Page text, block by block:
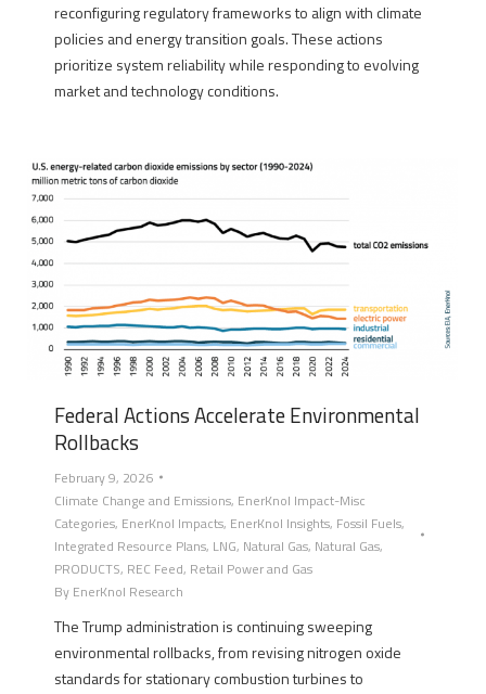
reconfiguring regulatory frameworks to align with climate
policies and energy transition goals. These actions
prioritize system reliability while responding to evolving
market and technology conditions.
Federal Actions Accelerate Environmental
Rollbacks
February 9, 2026
Climate Change and Emissions, EnerKnol Impact-Misc
Categories, EnerKnol Impacts, EnerKnol Insights, Fossil Fuels,
Integrated Resource Plans, LNG, Natural Gas, Natural Gas,
PRODUCTS, REC Feed, Retail Power and Gas
By EnerKnol Research
The Trump administration is continuing sweeping
environmental rollbacks, from revising nitrogen oxide
standards for stationary combustion turbines to